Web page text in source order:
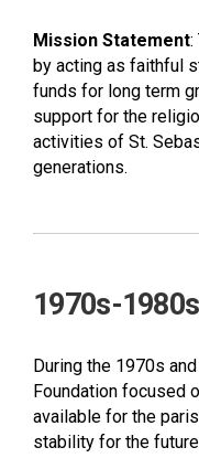
Mission Statement:
by acting as faithful
funds for long term
support for the
activities of St.
generations.
1970s-
During the 1970s
Foundation focused
available for the
stability for the